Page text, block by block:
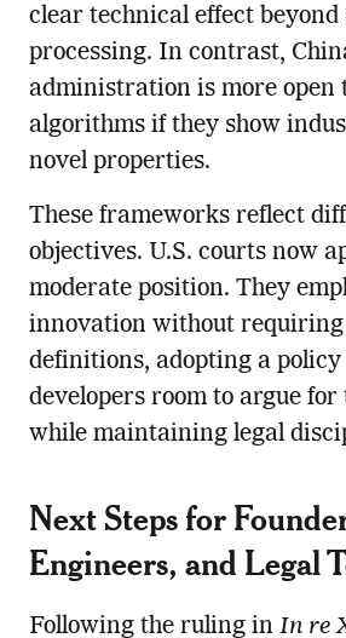
clear technical effect beyond
processing. In contrast,
administration is more open
algorithms if they show
novel properties.
These frameworks reflect
objectives. U.S. courts now
moderate position. They
innovation without
definitions, adopting a
developers room to argue
while maintaining legal
Next Steps for
Engineers, and Legal
Following the ruling in In re